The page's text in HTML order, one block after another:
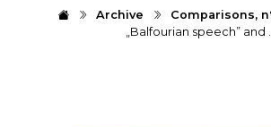
Archive
Comparisons,
„Balfourian speech” and …